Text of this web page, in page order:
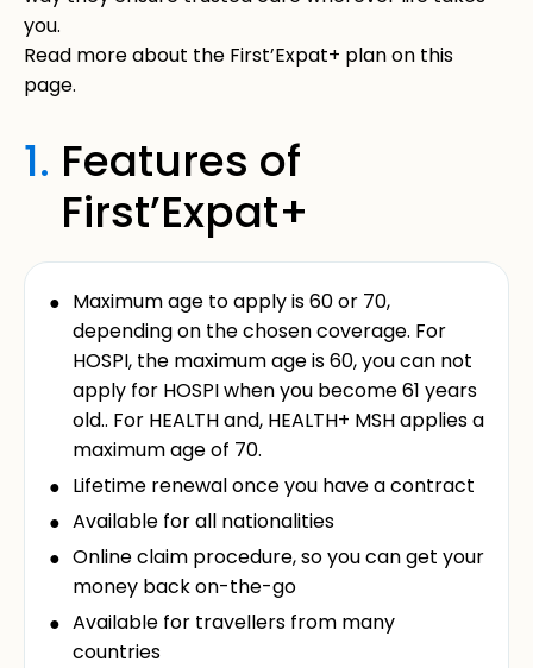
you.
Read more about the First’Expat+ plan on this
page.
1. Features of
First’Expat+
Maximum age to apply is 60 or 70,
depending on the chosen coverage. For
HOSPI, the maximum age is 60, you can not
apply for HOSPI when you become 61 years
old.. For HEALTH and, HEALTH+ MSH applies a
maximum age of 70.
Lifetime renewal once you have a contract
Available for all nationalities
Online claim procedure, so you can get your
money back on-the-go
Available for travellers from many
countries